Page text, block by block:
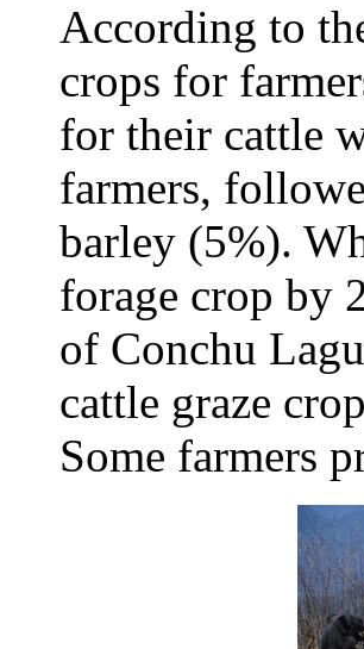
According to
crops for
for their cattle
farmers,
barley (5%).
forage crop by
of Conchu
cattle graze
Some farmers